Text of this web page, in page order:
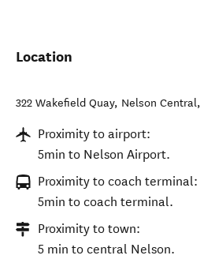
Location
322 Wakefield Quay, Nelson Central,
Proximity to airport:
5min to Nelson Airport.
Proximity to coach terminal:
5min to coach terminal.
Proximity to town:
5 min to central Nelson.